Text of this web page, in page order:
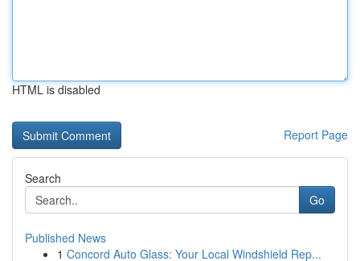
HTML is disabled
Report Page
Search
Go
Published News
1 Concord Auto Glass: Your Local Windshield Rep...